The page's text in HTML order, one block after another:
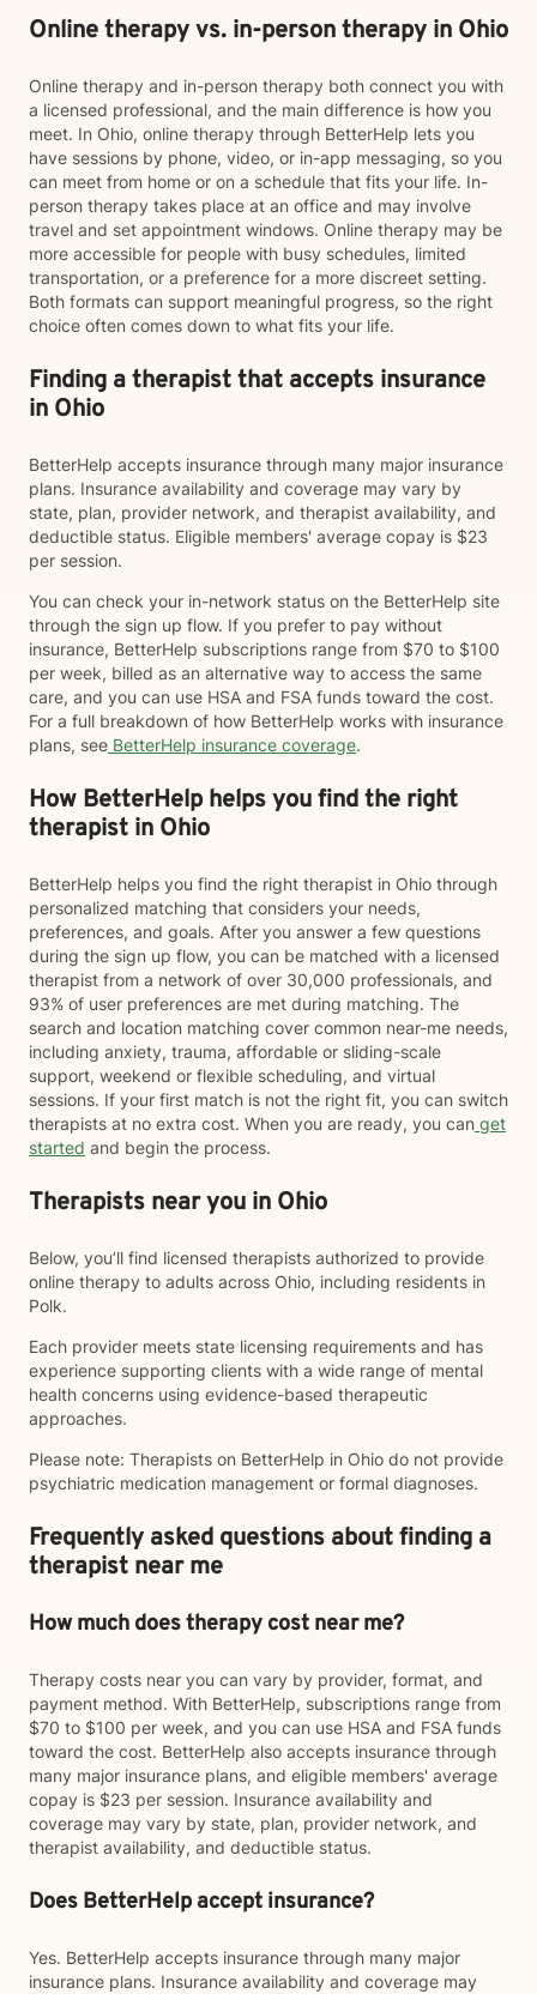
Online therapy vs. in-person therapy in Ohio
Online therapy and in-person therapy both connect you with
a licensed professional, and the main difference is how you
meet. In Ohio, online therapy through BetterHelp lets you
have sessions by phone, video, or in-app messaging, so you
can meet from home or on a schedule that fits your life. In-
person therapy takes place at an office and may involve
travel and set appointment windows. Online therapy may be
more accessible for people with busy schedules, limited
transportation, or a preference for a more discreet setting.
Both formats can support meaningful progress, so the right
choice often comes down to what fits your life.
Finding a therapist that accepts insurance
in Ohio
BetterHelp accepts insurance through many major insurance
plans. Insurance availability and coverage may vary by
state, plan, provider network, and therapist availability, and
deductible status. Eligible members' average copay is $23
per session.
You can check your in-network status on the BetterHelp site
through the sign up flow. If you prefer to pay without
insurance, BetterHelp subscriptions range from $70 to $100
per week, billed as an alternative way to access the same
care, and you can use HSA and FSA funds toward the cost.
For a full breakdown of how BetterHelp works with insurance
plans, see BetterHelp insurance coverage.
How BetterHelp helps you find the right
therapist in Ohio
BetterHelp helps you find the right therapist in Ohio through
personalized matching that considers your needs,
preferences, and goals. After you answer a few questions
during the sign up flow, you can be matched with a licensed
therapist from a network of over 30,000 professionals, and
93% of user preferences are met during matching. The
search and location matching cover common near-me needs,
including anxiety, trauma, affordable or sliding-scale
support, weekend or flexible scheduling, and virtual
sessions. If your first match is not the right fit, you can switch
therapists at no extra cost. When you are ready, you can get
started and begin the process.
Therapists near you in Ohio
Below, you’ll find licensed therapists authorized to provide
online therapy to adults across Ohio, including residents in
Polk.
Each provider meets state licensing requirements and has
experience supporting clients with a wide range of mental
health concerns using evidence-based therapeutic
approaches.
Please note: Therapists on BetterHelp in Ohio do not provide
psychiatric medication management or formal diagnoses.
Frequently asked questions about finding a
therapist near me
How much does therapy cost near me?
Therapy costs near you can vary by provider, format, and
payment method. With BetterHelp, subscriptions range from
$70 to $100 per week, and you can use HSA and FSA funds
toward the cost. BetterHelp also accepts insurance through
many major insurance plans, and eligible members' average
copay is $23 per session. Insurance availability and
coverage may vary by state, plan, provider network, and
therapist availability, and deductible status.
Does BetterHelp accept insurance?
Yes. BetterHelp accepts insurance through many major
insurance plans. Insurance availability and coverage may